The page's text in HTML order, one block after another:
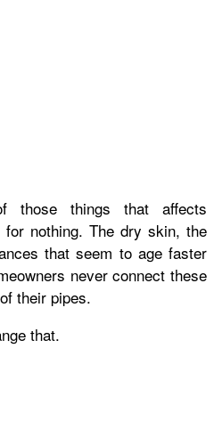
those things that affects
nothing. The dry skin, the
that seem to age faster
never connect these
their pipes.
that.